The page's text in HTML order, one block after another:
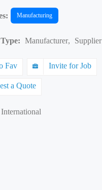
Manufacturing
Manufacturer, Supplier
Fav Invite for Job
a Quote